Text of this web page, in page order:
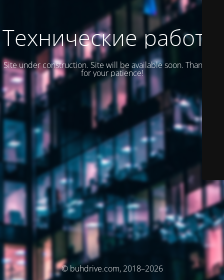
Технические работы
Site under construction. Site will be available soon. Thank you
for your patience!
© buhdrive.com, 2018–2026